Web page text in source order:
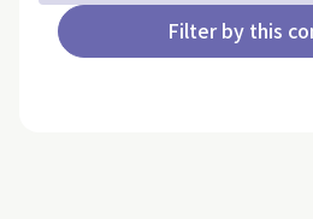
Filter by this